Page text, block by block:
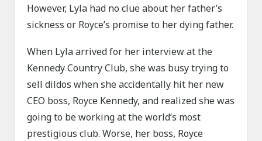
However, Lyla had no clue about her father’s
sickness or Royce’s promise to her dying father.
When Lyla arrived for her interview at the
Kennedy Country Club, she was busy trying to
sell dildos when she accidentally hit her new
CEO boss, Royce Kennedy, and realized she was
going to be working at the world’s most
prestigious club. Worse, her boss, Royce